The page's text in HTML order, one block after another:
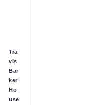
Tra
vis
Bar
ker
Ho
use